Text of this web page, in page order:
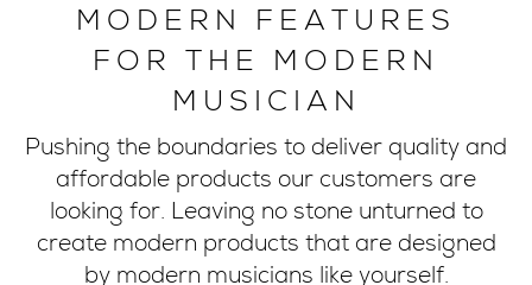
MODERN FEATURES
FOR THE MODERN
MUSICIAN
Pushing the boundaries to deliver quality and
affordable products our customers are
looking for. Leaving no stone unturned to
create modern products that are designed
by modern musicians like yourself.